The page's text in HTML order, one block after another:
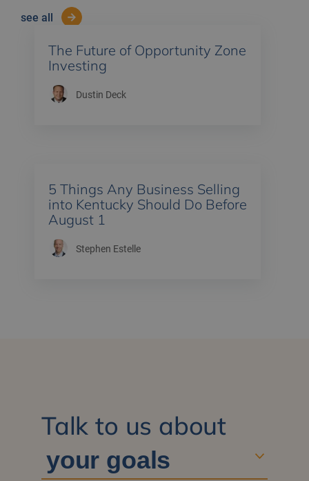
see all
The Future of Opportunity Zone
Investing
Dustin Deck
5 Things Any Business Selling
into Kentucky Should Do Before
August 1
Stephen Estelle
Talk to us about